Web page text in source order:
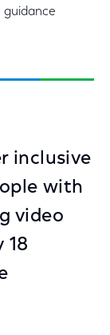
guidance
inclusive
with
video
18